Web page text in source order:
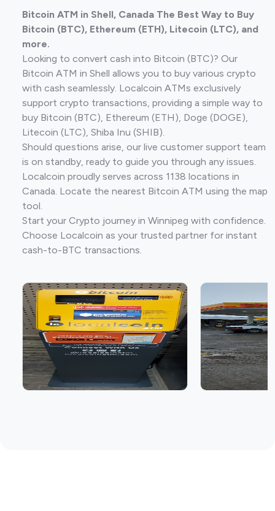
Bitcoin ATM in Shell, Canada The Best Way to Buy
Bitcoin (BTC), Ethereum (ETH), Litecoin (LTC), and
more.
Looking to convert cash into Bitcoin (BTC)? Our
Bitcoin ATM in Shell allows you to buy various crypto
with cash seamlessly. Localcoin ATMs exclusively
support crypto transactions, providing a simple way to
buy Bitcoin (BTC), Ethereum (ETH), Doge (DOGE),
Litecoin (LTC), Shiba Inu (SHIB).
Should questions arise, our live customer support team
is on standby, ready to guide you through any issues.
Localcoin proudly serves across 1138 locations in
Canada. Locate the nearest Bitcoin ATM using the map
tool.
Start your Crypto journey in Winnipeg with confidence.
Choose Localcoin as your trusted partner for instant
cash-to-BTC transactions.